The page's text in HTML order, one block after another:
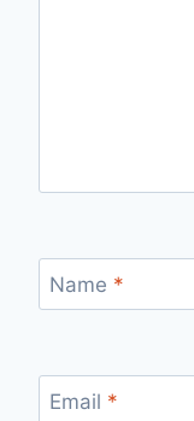
Name *
Email *